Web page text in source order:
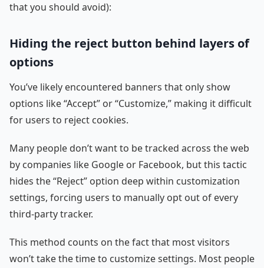
that you should avoid):
Hiding the reject button behind layers of
options
You’ve likely encountered banners that only show
options like “Accept” or “Customize,” making it difficult
for users to reject cookies.
Many people don’t want to be tracked across the web
by companies like Google or Facebook, but this tactic
hides the “Reject” option deep within customization
settings, forcing users to manually opt out of every
third-party tracker.
This method counts on the fact that most visitors
won’t take the time to customize settings. Most people